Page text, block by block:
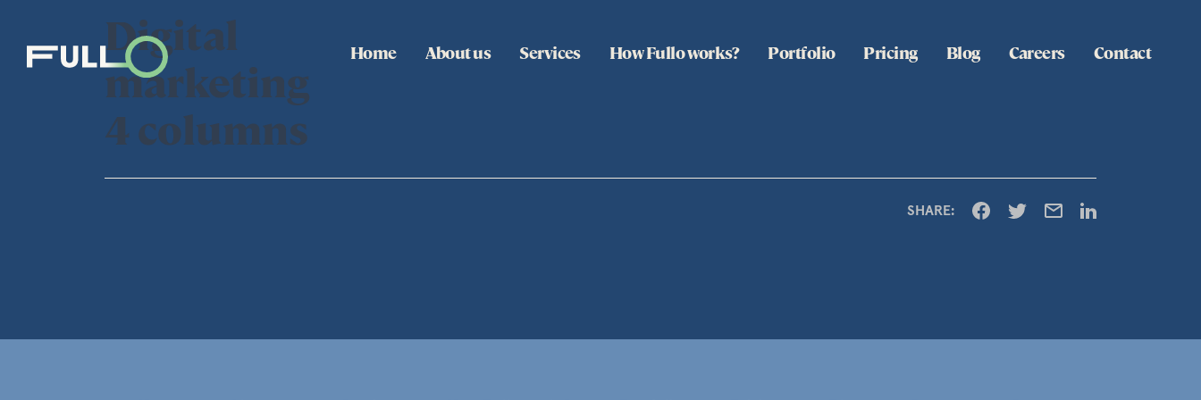
Home About us Services How Fullo works? Portfolio Pricing Blog Careers Contact
Digital
marketing
4 columns
SHARE: